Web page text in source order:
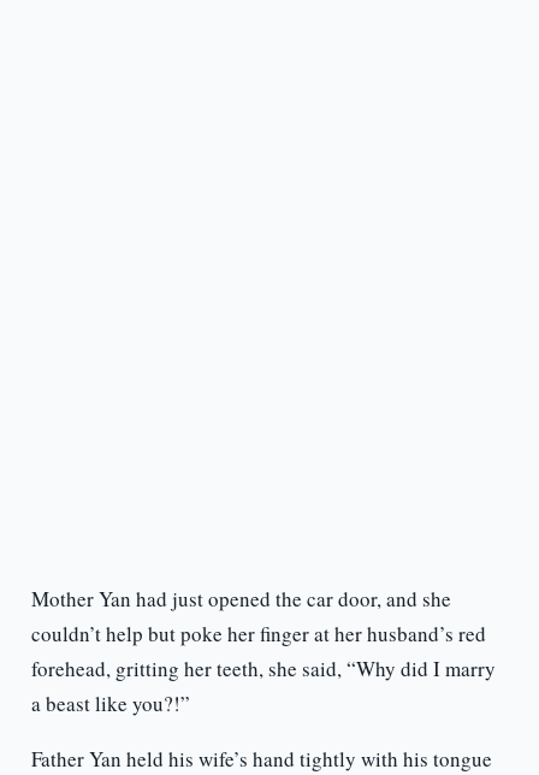
Mother Yan had just opened the car door, and she
couldn’t help but poke her finger at her husband’s red
forehead, gritting her teeth, she said, “Why did I marry
a beast like you?!”
Father Yan held his wife’s hand tightly with his tongue